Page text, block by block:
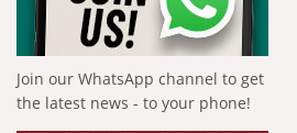
Join our WhatsApp channel to get
the latest news - to your phone!